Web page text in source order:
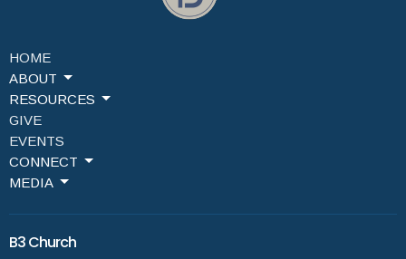
HOME
ABOUT
RESOURCES
GIVE
EVENTS
CONNECT
MEDIA
B3 Church